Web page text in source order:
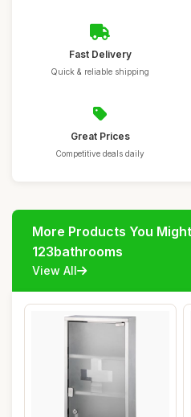
Fast Delivery
Quick & reliable shipping
Great Prices
Competitive deals daily
More Products You
123bathrooms
View All